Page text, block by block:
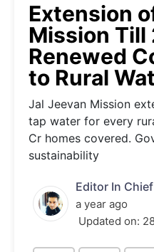
Extension
Mission Till
Renewed
to Rural
Jal Jeevan Mission
tap water for every
Cr homes covered.
sustainability
Editor In Chief
a year ago
Updated on: